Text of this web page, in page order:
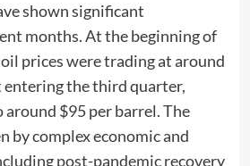
shown significant
months. At the beginning of
prices were trading at around
entering the third quarter,
around $95 per barrel. The
by complex economic and
post-pandemic recovery